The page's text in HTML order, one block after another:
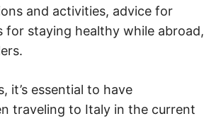
and activities, advice for
staying healthy while abroad,
it’s essential to have
traveling to Italy in the current